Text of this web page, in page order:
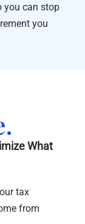
you can stop
you
What
tax
from